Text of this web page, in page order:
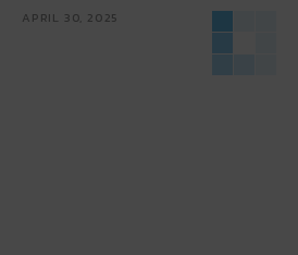
APRIL 30, 2025